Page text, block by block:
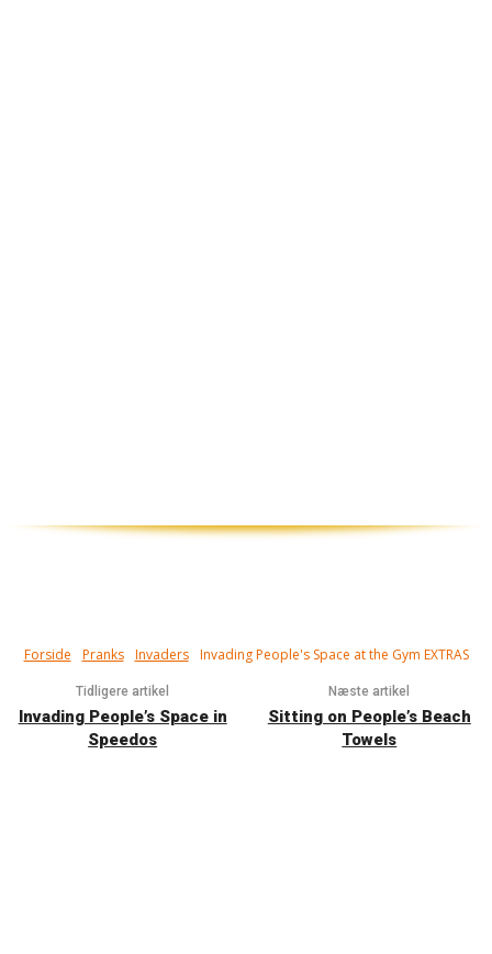
Forside Pranks Invaders Invading People's Space at the Gym EXTRAS
Tidligere artikel
Invading People’s Space in
Speedos
Næste artikel
Sitting on People’s Beach
Towels